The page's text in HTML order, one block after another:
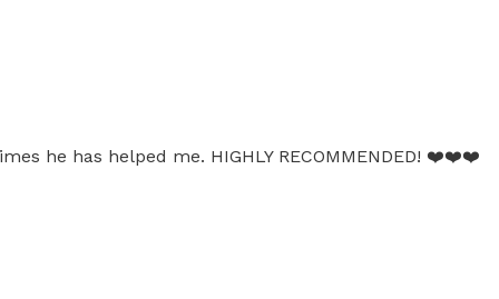
he has helped me. HIGHLY RECOMMENDED! ❤️❤️❤️